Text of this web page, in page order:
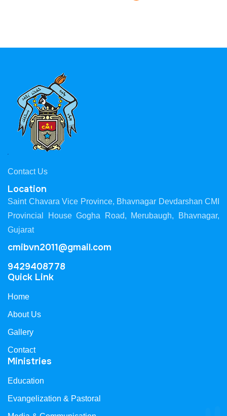
Contact Us
Location
Saint Chavara Vice Province, Bhavnagar Devdarshan CMI
Provincial House Gogha Road, Merubaugh, Bhavnagar,
Gujarat
cmibvn2011@gmail.com
9429408778
Quick Link
Home
About Us
Gallery
Contact
Ministries
Education
Evangelization & Pastoral